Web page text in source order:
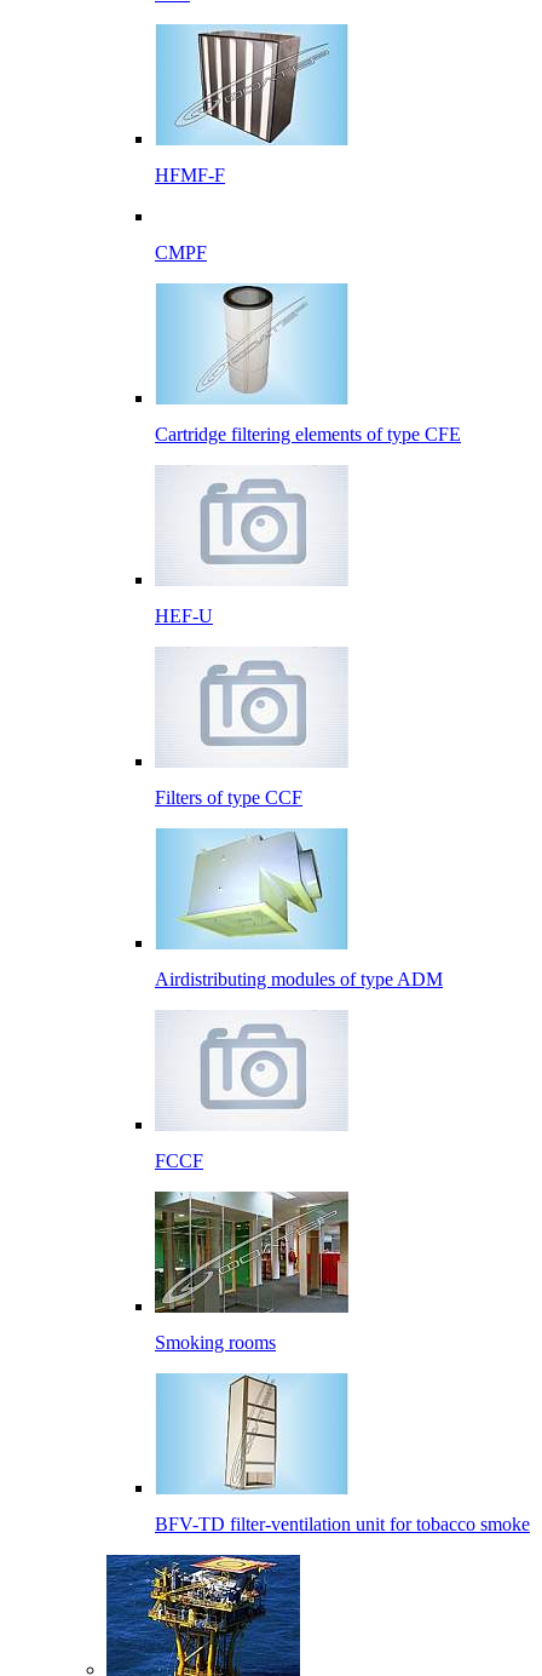
HFMF-F
CMPF
Cartridge filtering elements of type CFE
HEF-U
Filters of type CCF
Airdistributing modules of type ADM
FCCF
Smoking rooms
BFV-TD filter-ventilation unit for tobacco smoke